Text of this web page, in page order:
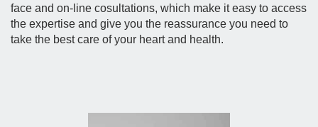
face and on-line cosultations, which make it easy to access
the expertise and give you the reassurance you need to
take the best care of your heart and health.